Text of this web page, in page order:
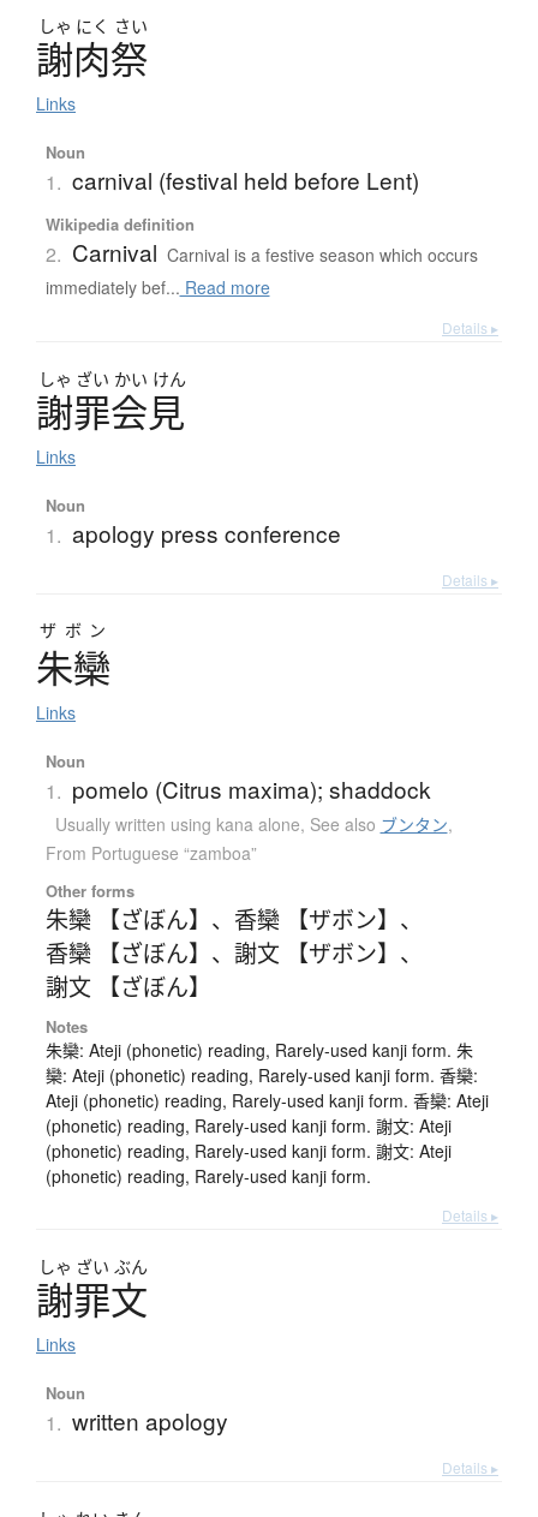
しゃ にく さい
謝肉祭
Links
Noun
1. carnival (festival held before Lent)
Wikipedia definition
2. Carnival Carnival is a festive season which occurs
immediately bef... Read more
Details ▸
しゃ ざい かい けん
謝罪会見
Links
Noun
1. apology press conference
Details ▸
ザボン
朱欒
Links
Noun
1. pomelo (Citrus maxima); shaddock
Usually written using kana alone, See also ブンタン,
From Portuguese “zamboa”
Other forms
朱欒 【ざぼん】 、 香欒 【ザボン】 、
香欒 【ざぼん】 、 謝文 【ザボン】 、
謝文 【ざぼん】
Notes
朱欒: Ateji (phonetic) reading, Rarely-used kanji form. 朱
欒: Ateji (phonetic) reading, Rarely-used kanji form. 香欒:
Ateji (phonetic) reading, Rarely-used kanji form. 香欒: Ateji
(phonetic) reading, Rarely-used kanji form. 謝文: Ateji
(phonetic) reading, Rarely-used kanji form. 謝文: Ateji
(phonetic) reading, Rarely-used kanji form.
Details ▸
しゃ ざい ぶん
謝罪文
Links
Noun
1. written apology
Details ▸